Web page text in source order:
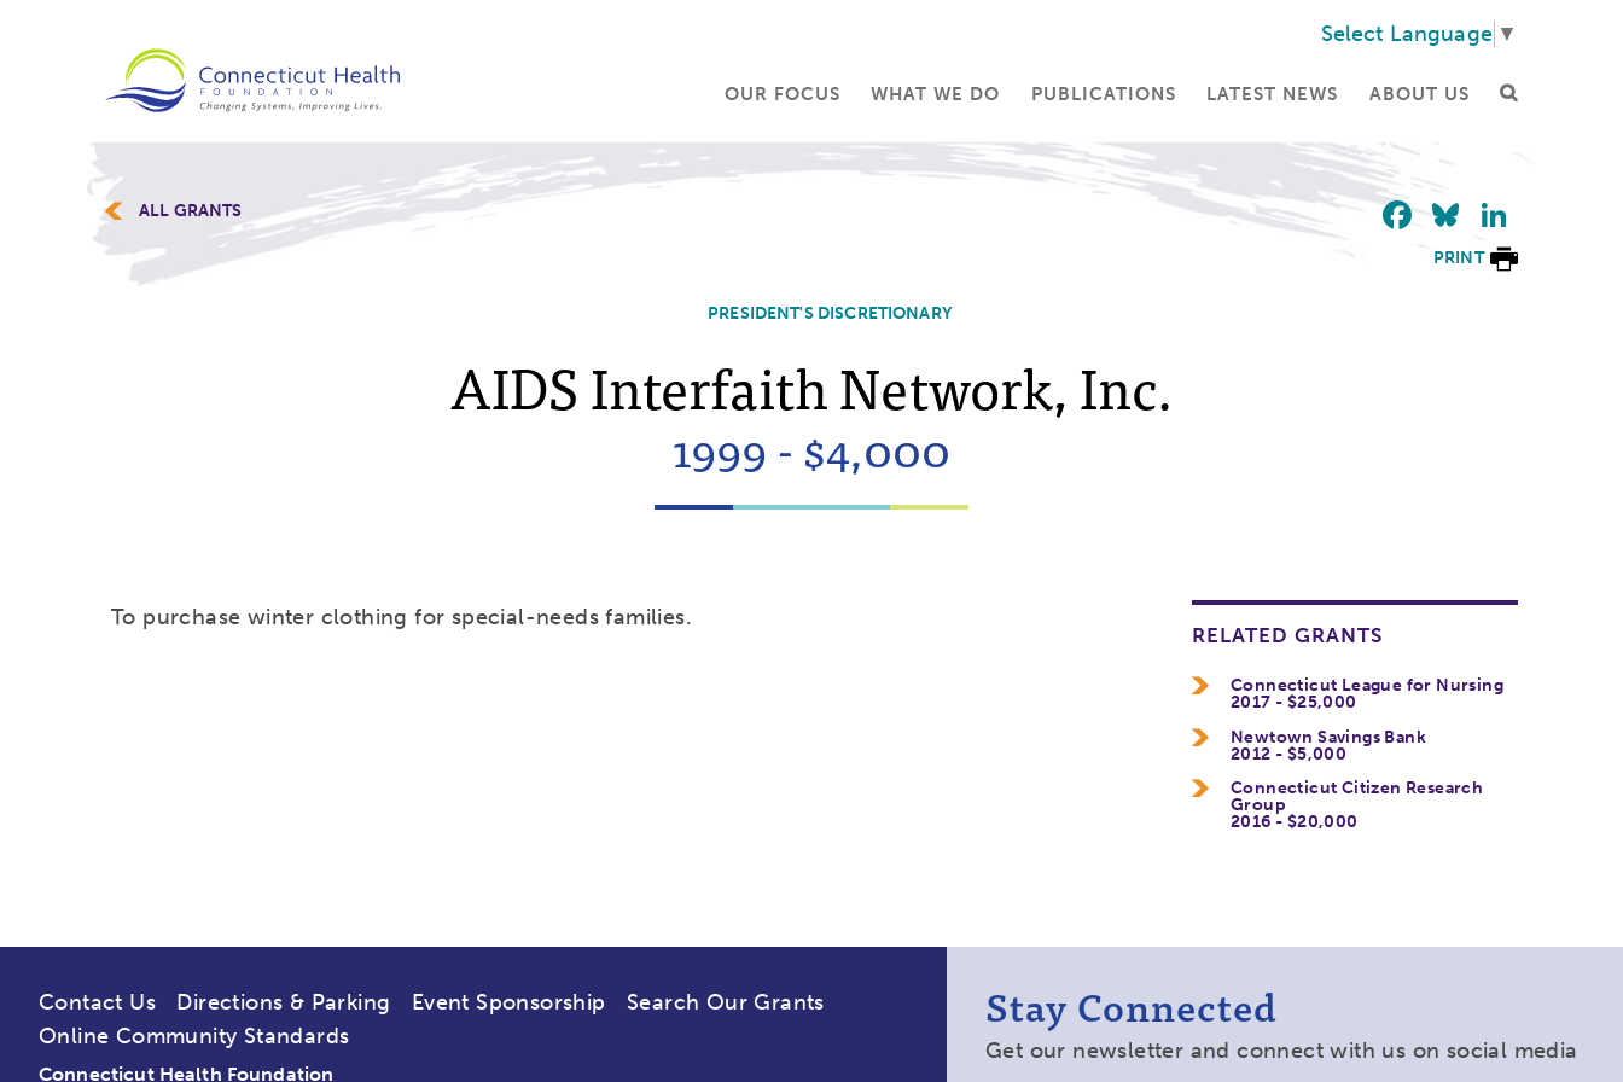
Select Language ▼
OUR FOCUS WHAT WE DO PUBLICATIONS LATEST NEWS ABOUT US
ALL GRANTS Facebook
Bluesky
PRINT
PRESIDENT'S DISCRETIONARY
AIDS Interfaith Network, Inc.
1999 - $4,000
To purchase winter clothing for special-needs families.
RELATED GRANTS
Connecticut League for Nursing
2017 - $25,000
Newtown Savings Bank
2012 - $5,000
Connecticut Citizen Research
Group
2016 - $20,000
Contact Us Directions & Parking Event Sponsorship
Search Our Grants
Online Community Standards
Connecticut Health Foundation
Stay Connected
Get our newsletter and connect with us on social media